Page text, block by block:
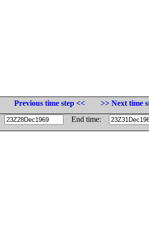
Previous time step <<
>> Next time
End time: